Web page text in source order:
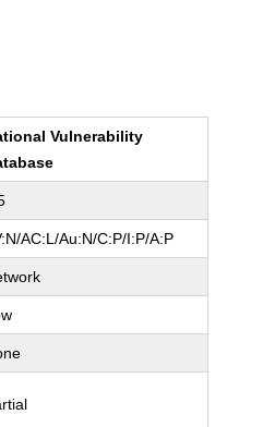
Vulnerability
AC:L/Au:N/C:P/I:P/A:P